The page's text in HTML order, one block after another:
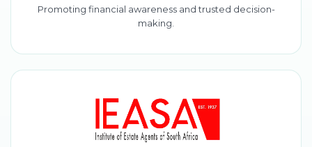
Promoting financial awareness and trusted decision-
making.